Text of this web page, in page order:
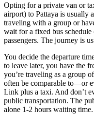
Opting for a private van or
airport) to Pattaya is usually
traveling with a group or
wait for a fixed bus
passengers. The journey is
You decide the departure
to leave later, you have the
you’re traveling as a group
often be comparable to—or
Link plus a taxi. And don’t
public transportation. The
alone 1-2 hours waiting time.